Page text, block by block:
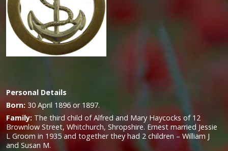
Personal Details
Born: 30 April 1896 or 1897.
Family: The third child of Alfred and Mary Haycocks of 12
Brownlow Street, Whitchurch, Shropshire. Ernest married Jessie
L Groom in 1935 and together they had 2 children – William J
and Susan M.